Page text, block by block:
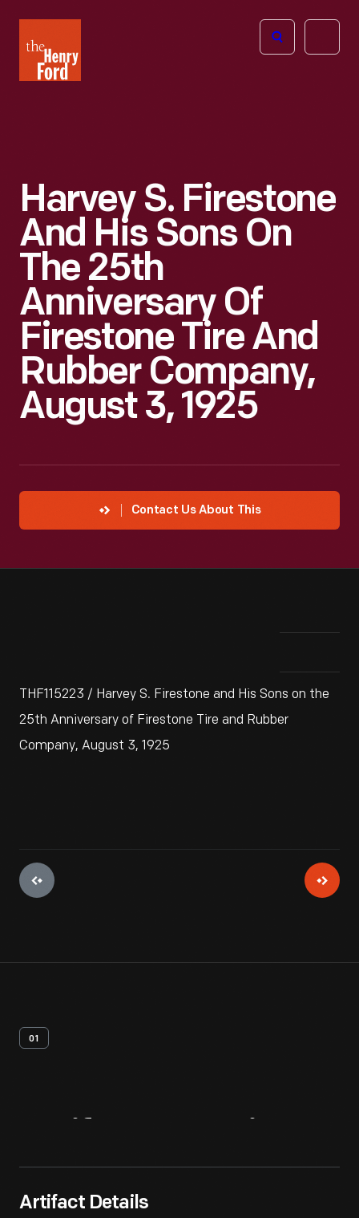
Henry
Ford
Open
Harvey S. Firestone
And His Sons On
The 25th
Anniversary Of
Firestone Tire And
Rubber Company,
August 3, 1925
Contact Us About This
THF115223 / Harvey S. Firestone and His Sons on the
25th Anniversary of Firestone Tire and Rubber
Company, August 3, 1925
01
Artifact Details